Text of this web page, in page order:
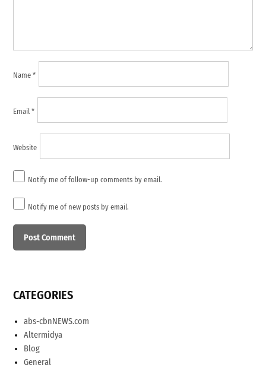
Name*
Email*
Website
Notify me of follow-up comments by email.
Notify me of new posts by email.
CATEGORIES
abs-cbnNEWS.com
Altermidya
Blog
General